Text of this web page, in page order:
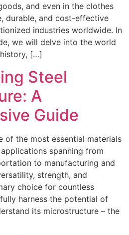
and even in the clothes
durable, and cost-effective
industries worldwide. In
we will delve into the world
[…]
Steel
A
Guide
of the most essential materials
spanning from
to manufacturing and
strength, and
choice for countless
harness the potential of
its microstructure – the